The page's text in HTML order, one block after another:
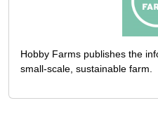
Hobby Farms publishes the
small-scale, sustainable farm.